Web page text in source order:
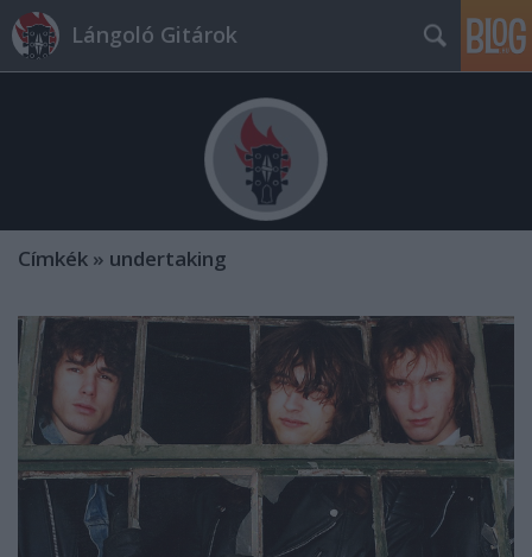
Lángoló Gitárok
Címkék » undertaking